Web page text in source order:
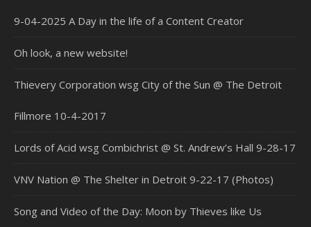
9-04-2025 A Day in the life of a Content Creator
Oh look, a new website!
Thievery Corporation wsg City of the Sun @ The Detroit
Fillmore 10-4-2017
Lords of Acid wsg Combichrist @ St. Andrew’s Hall 9-28-17
VNV Nation @ The Shelter in Detroit 9-22-17 (Photos)
Song and Video of the Day: Moon by Thieves like Us